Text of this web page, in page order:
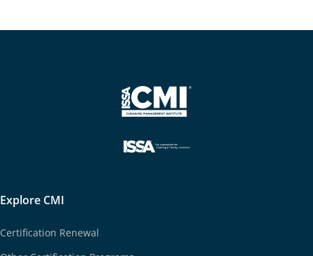
Explore CMI
Certification Renewal